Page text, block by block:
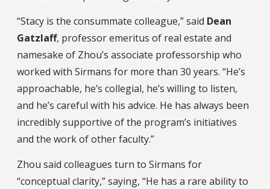
“Stacy is the consummate colleague,” said Dean
Gatzlaff, professor emeritus of real estate and
namesake of Zhou’s associate professorship who
worked with Sirmans for more than 30 years. “He’s
approachable, he’s collegial, he’s willing to listen,
and he’s careful with his advice. He has always been
incredibly supportive of the program’s initiatives
and the work of other faculty.”
Zhou said colleagues turn to Sirmans for
“conceptual clarity,” saying, “He has a rare ability to